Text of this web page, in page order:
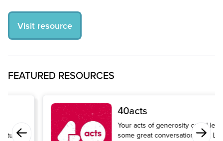
Visit resource
FEATURED RESOURCES
40acts
Your acts of generosity could lead to
some great conversations this Lent.